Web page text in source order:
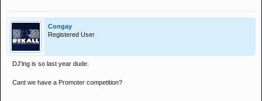
Congay
Registered User
DJ'ing is so last year dude.
Cant we have a Promoter competition?